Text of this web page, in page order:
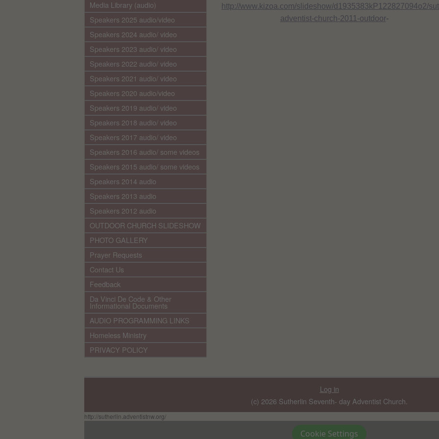
Media Library (audio)
Speakers 2025 audio/video
Speakers 2024 audio/ video
Speakers 2023 audio/ video
Speakers 2022 audio/ video
Speakers 2021 audio/ video
Speakers 2020 audio/video
Speakers 2019 audio/ video
Speakers 2018 audio/ video
Speakers 2017 audio/ video
Speakers 2016 audio/ some videos
Speakers 2015 audio/ some videos
Speakers 2014 audio
Speakers 2013 audio
Speakers 2012 audio
OUTDOOR CHURCH SLIDESHOW
PHOTO GALLERY
Prayer Requests
Contact Us
Feedback
Da Vinci De Code & Other
Informational Documents
AUDIO PROGRAMMING LINKS
Homeless Ministry
PRIVACY POLICY
http://www.kizoa.com/slideshow/d1935383kP122827094o2/
adventist-church-2011-outdoor-
Log in
(c) 2026 Sutherlin Seventh- day Adventist Church.
http://sutherlin.adventistnw.org/
Cookie Settings